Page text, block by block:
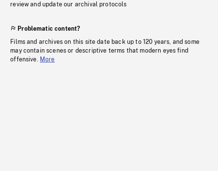
review and update our archival protocols
Problematic content?
Films and archives on this site date back up to 120 years, and some
may contain scenes or descriptive terms that modern eyes find
offensive. More